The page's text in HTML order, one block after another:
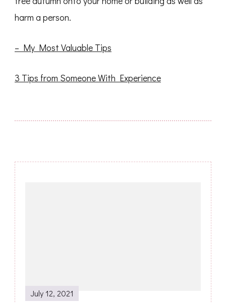
harm a person.
– My Most Valuable Tips
3 Tips from Someone With Experience
July 12, 2021